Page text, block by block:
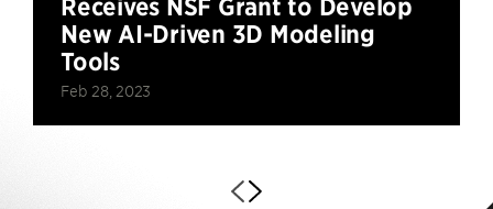
Receives NSF Grant to Develop
New AI-Driven 3D Modeling
Tools
Feb 28, 2023